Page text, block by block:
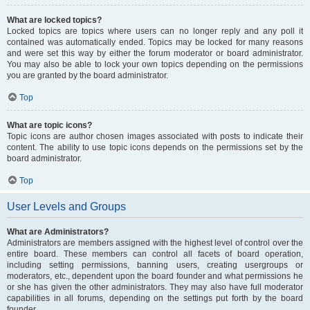
What are locked topics?
Locked topics are topics where users can no longer reply and any poll it
contained was automatically ended. Topics may be locked for many reasons
and were set this way by either the forum moderator or board administrator.
You may also be able to lock your own topics depending on the permissions
you are granted by the board administrator.
Top
What are topic icons?
Topic icons are author chosen images associated with posts to indicate their
content. The ability to use topic icons depends on the permissions set by the
board administrator.
Top
User Levels and Groups
What are Administrators?
Administrators are members assigned with the highest level of control over the
entire board. These members can control all facets of board operation,
including setting permissions, banning users, creating usergroups or
moderators, etc., dependent upon the board founder and what permissions he
or she has given the other administrators. They may also have full moderator
capabilities in all forums, depending on the settings put forth by the board